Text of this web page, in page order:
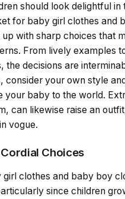
should look delightful in
for baby girl clothes and
with sharp choices that
From lively examples
the decisions are
consider your own style
your baby to the world.
can likewise raise an
vogue.
Choices
girl clothes and baby boy
since children